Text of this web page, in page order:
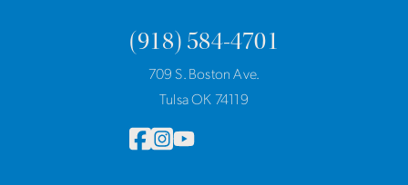
(918) 584-4701
709 S. Boston Ave.
Tulsa OK 74119